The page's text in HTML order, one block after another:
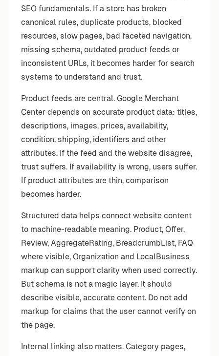
SEO fundamentals. If a store has broken
canonical rules, duplicate products, blocked
resources, slow pages, bad faceted navigation,
missing schema, outdated product feeds or
inconsistent URLs, it becomes harder for search
systems to understand and trust.
Product feeds are central. Google Merchant
Center depends on accurate product data: titles,
descriptions, images, prices, availability,
condition, shipping, identifiers and other
attributes. If the feed and the website disagree,
trust suffers. If availability is wrong, users suffer.
If product attributes are thin, comparison
becomes harder.
Structured data helps connect website content
to machine-readable meaning. Product, Offer,
Review, AggregateRating, BreadcrumbList, FAQ
where visible, Organization and LocalBusiness
markup can support clarity when used correctly.
But schema is not a magic layer. It should
describe visible, accurate content. Do not add
markup for claims that the user cannot verify on
the page.
Internal linking also matters. Category pages,